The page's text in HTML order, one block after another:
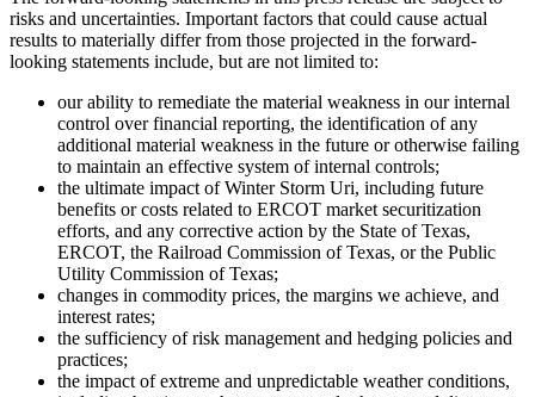
risks and uncertainties. Important factors that could cause actual
results to materially differ from those projected in the forward-
looking statements include, but are not limited to:
our ability to remediate the material weakness in our internal
control over financial reporting, the identification of any
additional material weakness in the future or otherwise failing
to maintain an effective system of internal controls;
the ultimate impact of Winter Storm Uri, including future
benefits or costs related to ERCOT market securitization
efforts, and any corrective action by the State of Texas,
ERCOT, the Railroad Commission of Texas, or the Public
Utility Commission of Texas;
changes in commodity prices, the margins we achieve, and
interest rates;
the sufficiency of risk management and hedging policies and
practices;
the impact of extreme and unpredictable weather conditions,